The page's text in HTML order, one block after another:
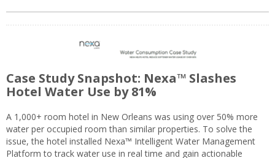
Case Study Snapshot: Nexa™ Slashes
Hotel Water Use by 81%
A 1,000+ room hotel in New Orleans was using over 50% more
water per occupied room than similar properties. To solve the
issue, the hotel installed Nexa™ Intelligent Water Management
Platform to track water use in real time and gain actionable